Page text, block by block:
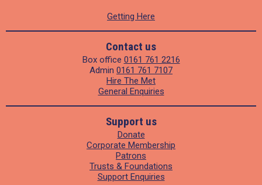
Getting Here
Contact us
Box office 0161 761 2216
Admin 0161 761 7107
Hire The Met
General Enquiries
Support us
Donate
Corporate Membership
Patrons
Trusts & Foundations
Support Enquiries